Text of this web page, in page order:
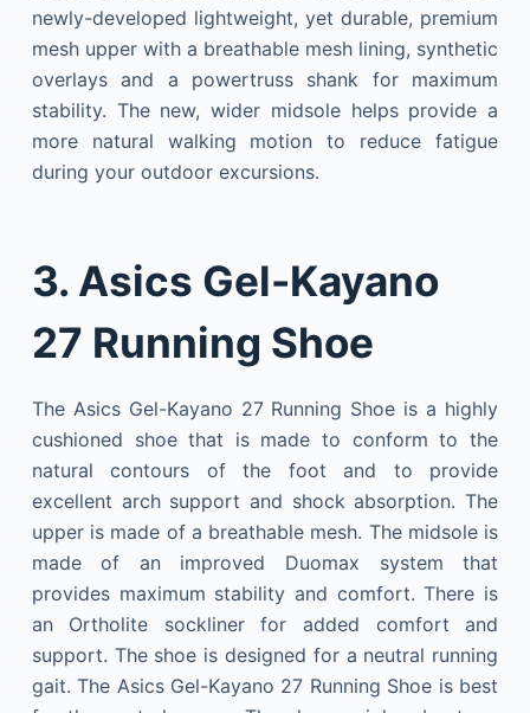
newly-developed lightweight, yet durable, premium
mesh upper with a breathable mesh lining, synthetic
overlays and a powertruss shank for maximum
stability. The new, wider midsole helps provide a
more natural walking motion to reduce fatigue
during your outdoor excursions.
3. Asics Gel-Kayano
27 Running Shoe
The Asics Gel-Kayano 27 Running Shoe is a highly
cushioned shoe that is made to conform to the
natural contours of the foot and to provide
excellent arch support and shock absorption. The
upper is made of a breathable mesh. The midsole is
made of an improved Duomax system that
provides maximum stability and comfort. There is
an Ortholite sockliner for added comfort and
support. The shoe is designed for a neutral running
gait. The Asics Gel-Kayano 27 Running Shoe is best